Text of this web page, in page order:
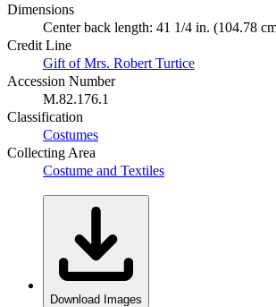
Dimensions
Center back length: 41 1/4 in. (104.78
Credit Line
Gift of Mrs. Robert Turtice
Accession Number
M.82.176.1
Classification
Costumes
Collecting Area
Costume and Textiles
Download Images